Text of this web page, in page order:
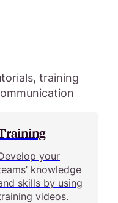
training
your
knowledge
skills by using
videos.